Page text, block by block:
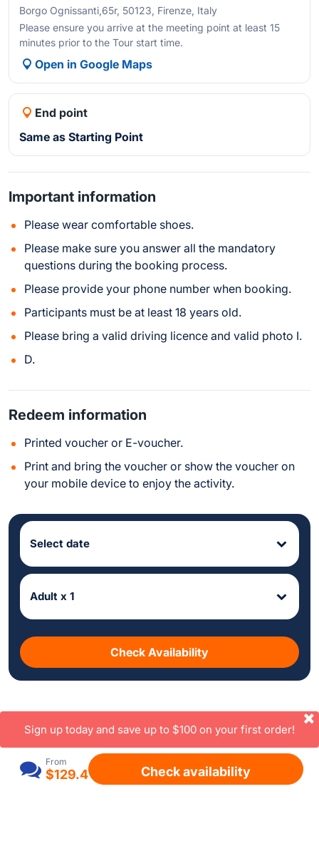
Borgo Ognissanti,65r, 50123, Firenze, Italy
Please ensure you arrive at the meeting point at least 15
minutes prior to the Tour start time.
Open in Google Maps
End point
Same as Starting Point
Important information
Please wear comfortable shoes.
Please make sure you answer all the mandatory
questions during the booking process.
Please provide your phone number when booking.
Participants must be at least 18 years old.
Please bring a valid driving licence and valid photo I.
D.
Redeem information
Printed voucher or E-voucher.
Print and bring the voucher or show the voucher on
your mobile device to enjoy the activity.
Select date
Adult x 1
Check Availability
From
$129.4 Check availability
Sign up today and save up to $100 on your first order!